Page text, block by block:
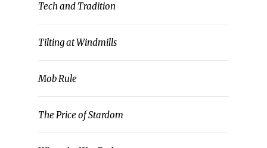
Tech and Tradition
Tilting at Windmills
Mob Rule
The Price of Stardom